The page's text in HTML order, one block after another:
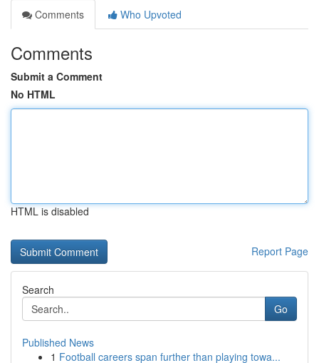
Comments
Who Upvoted
Comments
Submit a Comment
No HTML
HTML is disabled
Report Page
Search
Go
Published News
1 Football careers span further than playing towa...